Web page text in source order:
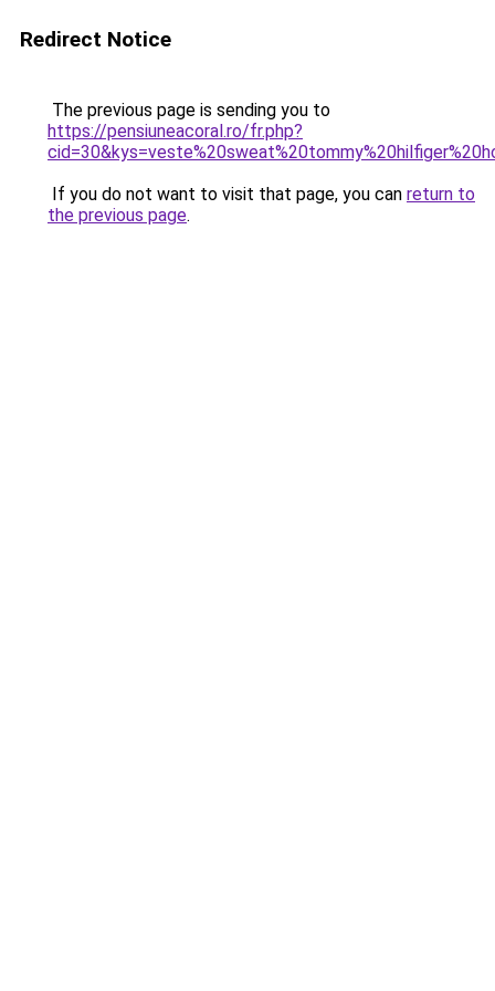
Redirect Notice
The previous page is sending you to
https://pensiuneacoral.ro/fr.php?
If you do not want to visit that page, you can return to
the previous page.